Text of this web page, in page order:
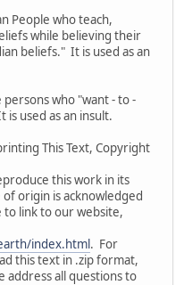
People who teach,
while believing their
beliefs." It is used as an
who "want - to -
is used as an insult.
This Text, Copyright
this work in its
origin is acknowledged
link to our website,
index.html. For
this text in .zip format,
address all questions to